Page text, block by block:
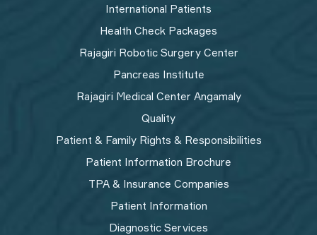
International Patients
Health Check Packages
Rajagiri Robotic Surgery Center
Pancreas Institute
Rajagiri Medical Center Angamaly
Quality
Patient & Family Rights & Responsibilities
Patient Information Brochure
TPA & Insurance Companies
Patient Information
Diagnostic Services